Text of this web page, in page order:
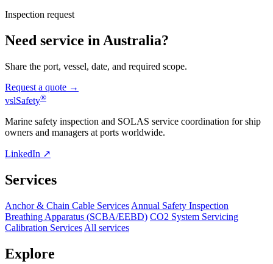
Inspection request
Need service in Australia?
Share the port, vessel, date, and required scope.
Request a quote →
vslSafety®
Marine safety inspection and SOLAS service coordination for ship
owners and managers at ports worldwide.
LinkedIn ↗
Services
Anchor & Chain Cable Services Annual Safety Inspection
Breathing Apparatus (SCBA/EEBD) CO2 System Servicing
Calibration Services All services
Explore